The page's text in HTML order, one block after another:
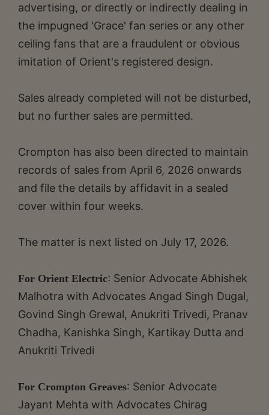
advertising, or directly or indirectly dealing in
the impugned 'Grace' fan series or any other
ceiling fans that are a fraudulent or obvious
imitation of Orient's registered design.
Sales already completed will not be disturbed,
but no further sales are permitted.
Crompton has also been directed to maintain
records of sales from April 6, 2026 onwards
and file the details by affidavit in a sealed
cover within four weeks.
The matter is next listed on July 17, 2026.
For Orient Electric: Senior Advocate Abhishek
Malhotra with Advocates Angad Singh Dugal,
Govind Singh Grewal, Anukriti Trivedi, Pranav
Chadha, Kanishka Singh, Kartikay Dutta and
Anukriti Trivedi
For Crompton Greaves: Senior Advocate
Jayant Mehta with Advocates Chirag